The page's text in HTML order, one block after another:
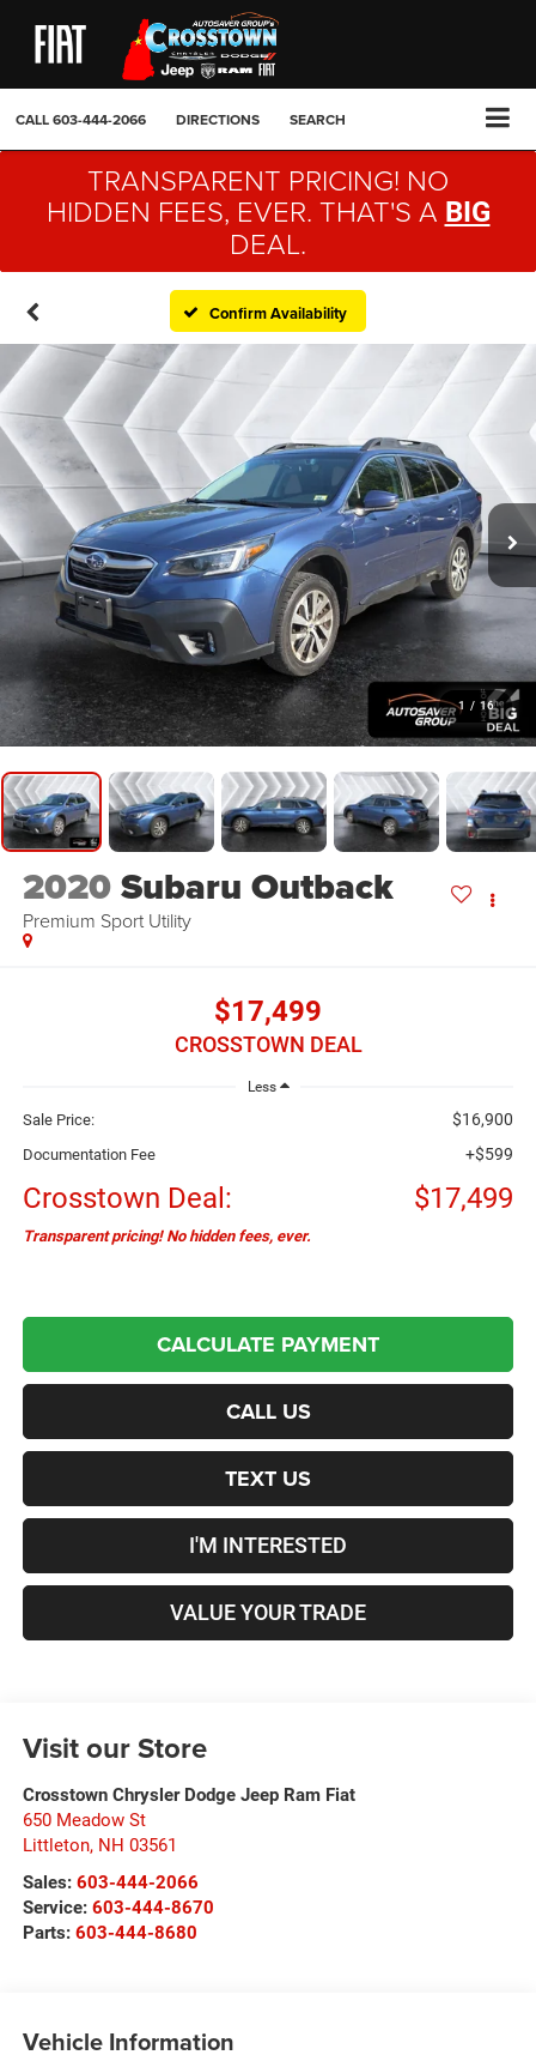
CALL603-444-2066 DIRECTIONS SEARCH
TRANSPARENT PRICING! NO
HIDDEN FEES, EVER. THAT'S A BIG
DEAL.
Confirm Availability
1 / 16
2020Subaru Outback
Premium Sport Utility
$17,499
CROSSTOWN DEAL
Less
Sale Price: $16,900
Documentation Fee +$599
Crosstown Deal: $17,499
Transparent pricing! No hidden fees, ever.
CALCULATE PAYMENT
CALL US
TEXT US
I'M INTERESTED
VALUE YOUR TRADE
Visit our Store
Crosstown Chrysler Dodge Jeep Ram Fiat
650 Meadow St
Littleton, NH 03561
Sales: 603-444-2066
Service: 603-444-8670
Parts: 603-444-8680
Vehicle Information